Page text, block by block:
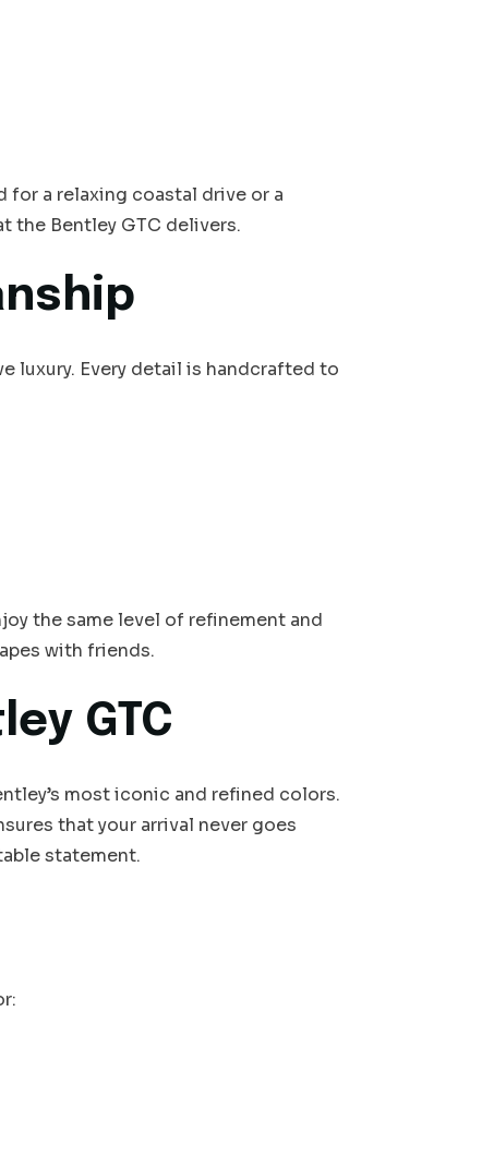
a relaxing coastal drive or a
the Bentley GTC delivers.
luxury. Every detail is handcrafted to
the same level of refinement and
with friends.
GTC
most iconic and refined colors.
that your arrival never goes
statement.